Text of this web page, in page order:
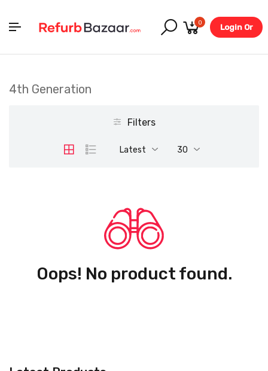
0
Login Or
4th Generation
Filters
Latest 30
Oops! No product found.